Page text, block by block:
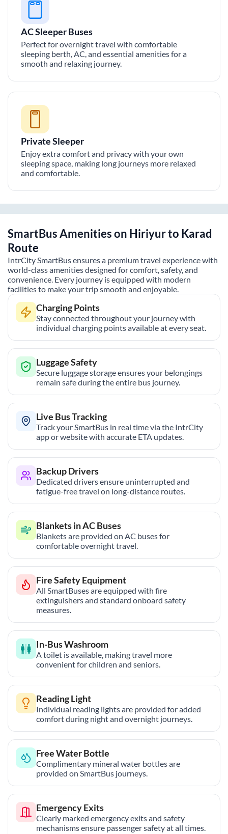
AC Sleeper Buses
Perfect for overnight travel with comfortable
sleeping berth, AC, and essential amenities for a
smooth and relaxing journey.
Private Sleeper
Enjoy extra comfort and privacy with your own
sleeping space, making long journeys more relaxed
and comfortable.
SmartBus Amenities on Hiriyurto Karad
Route
IntrCity SmartBus ensures a premium travel experience with
world-class amenities designed for comfort, safety, and
convenience. Every journey is equipped with modern
facilities to make your trip smooth and enjoyable.
Charging Points
Stay connected throughout your journey with
individual charging points available at every seat.
Luggage Safety
Secure luggage storage ensures your belongings
remain safe during the entire bus journey.
Live Bus Tracking
Track your SmartBus in real time via the IntrCity
app or website with accurate ETA updates.
Backup Drivers
Dedicated drivers ensure uninterrupted and
fatigue-free travel on long-distance routes.
Blankets in AC Buses
Blankets are provided on AC buses for
comfortable overnight travel.
Fire Safety Equipment
All SmartBuses are equipped with fire
extinguishers and standard onboard safety
measures.
In-Bus Washroom
A toilet is available, making travel more
convenient for children and seniors.
Reading Light
Individual reading lights are provided for added
comfort during night and overnight journeys.
Free Water Bottle
Complimentary mineral water bottles are
provided on SmartBus journeys.
Emergency Exits
Clearly marked emergency exits and safety
mechanisms ensure passenger safety at all times.